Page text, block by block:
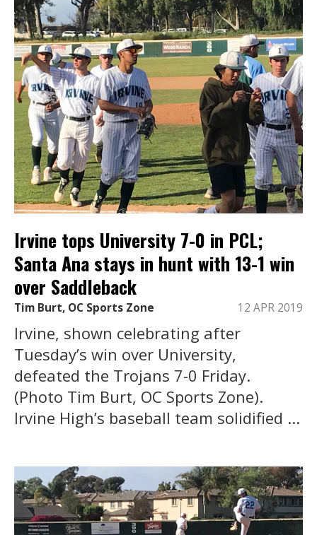
Irvine tops University 7-0 in PCL;
Santa Ana stays in hunt with 13-1 win
over Saddleback
Tim Burt, OC Sports Zone 12 APR 2019
Irvine, shown celebrating after
Tuesday’s win over University,
defeated the Trojans 7-0 Friday.
(Photo Tim Burt, OC Sports Zone).
Irvine High’s baseball team solidified ...